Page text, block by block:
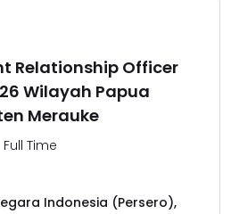
Relationship Officer
Wilayah Papua
Merauke
Full Time
Indonesia (Persero),